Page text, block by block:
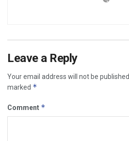
Leave a Reply
Your email address will not be published.
marked *
Comment *